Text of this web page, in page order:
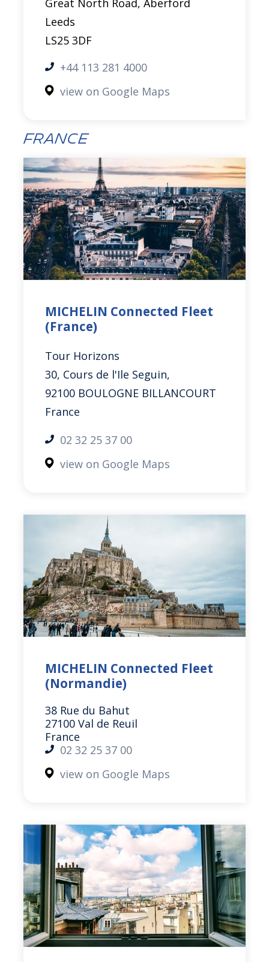
Great North Road, Aberford
Leeds
LS25 3DF
+44 113 281 4000
view on Google Maps
France
MICHELIN Connected Fleet
(France)
Tour Horizons
30, Cours de l'Ile Seguin,
92100 BOULOGNE BILLANCOURT
France
02 32 25 37 00
view on Google Maps
MICHELIN Connected Fleet
(Normandie)
38 Rue du Bahut
27100 Val de Reuil
France
02 32 25 37 00
view on Google Maps